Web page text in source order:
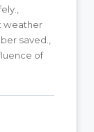
weather
saved.,
of